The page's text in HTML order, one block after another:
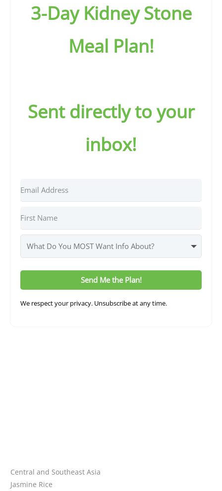
3-Day Kidney Stone
Meal Plan!
Sent directly to your
inbox!
Send Me the Plan!
We respect your privacy. Unsubscribe at any time.
Central and Southeast Asia
Jasmine Rice